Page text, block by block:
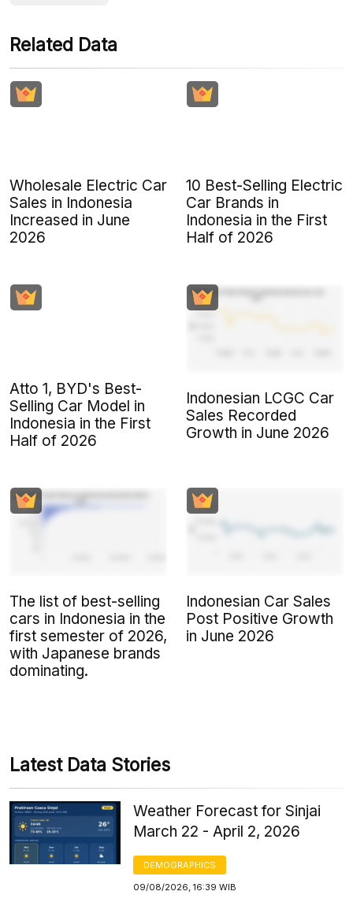
Related Data
Wholesale Electric Car
Sales in Indonesia
Increased in June
2026
10 Best-Selling Electric
Car Brands in
Indonesia in the First
Half of 2026
Atto 1, BYD's Best-
Selling Car Model in
Indonesia in the First
Half of 2026
Indonesian LCGC Car
Sales Recorded
Growth in June 2026
The list of best-selling
cars in Indonesia in the
first semester of 2026,
with Japanese brands
dominating.
Indonesian Car Sales
Post Positive Growth
in June 2026
Latest Data Stories
Weather Forecast for Sinjai
March 22 - April 2, 2026
DEMOGRAPHICS
09/08/2026, 16:39 WIB